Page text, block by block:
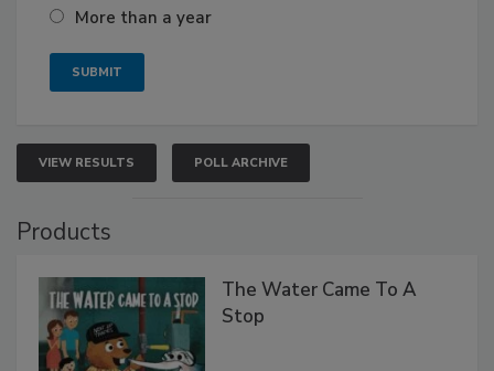
More than a year
VIEW RESULTS POLL ARCHIVE
Products
The Water Came To A
Stop